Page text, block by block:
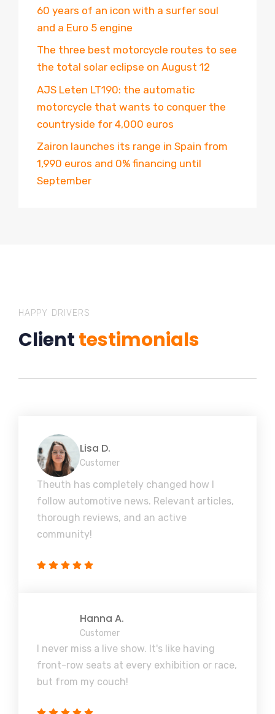
60 years of an icon with a surfer soul
and a Euro 5 engine
The three best motorcycle routes to see
the total solar eclipse on August 12
AJS Leten LT190: the automatic
motorcycle that wants to conquer the
countryside for 4,000 euros
Zairon launches its range in Spain from
1,990 euros and 0% financing until
September
HAPPY DRIVERS
Clienttestimonials
Lisa D.
Customer
Theuth has completely changed how I
follow automotive news. Relevant articles,
thorough reviews, and an active
community!
Hanna A.
Customer
I never miss a live show. It's like having
front-row seats at every exhibition or race,
but from my couch!